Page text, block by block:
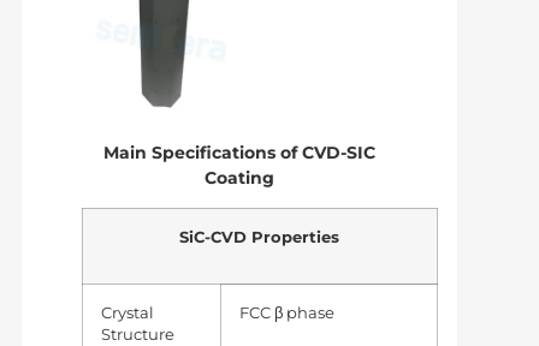
Main Specifications of CVD-SIC
Coating
SiC-CVD Properties
Crystal
Structure
FCC β phase